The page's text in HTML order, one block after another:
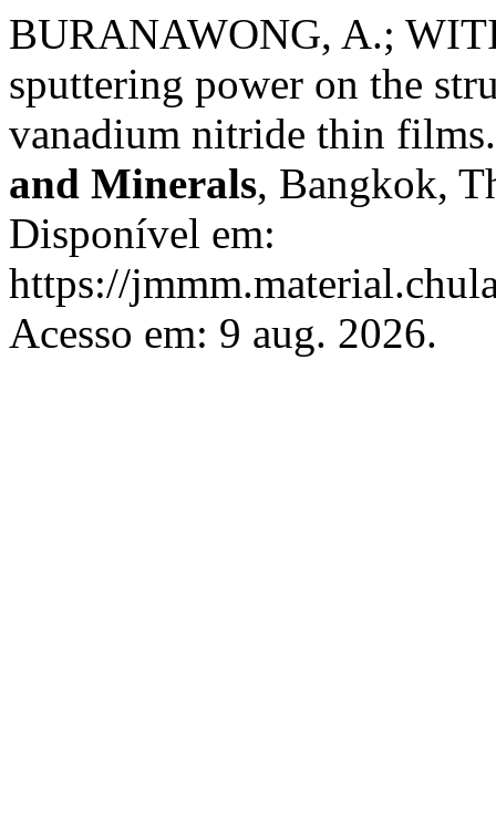
BURANAWONG, A.;
sputtering power on the
vanadium nitride thin
and Minerals, Bangkok,
Disponível em:
https://
Acesso em: 9 aug. 2026.